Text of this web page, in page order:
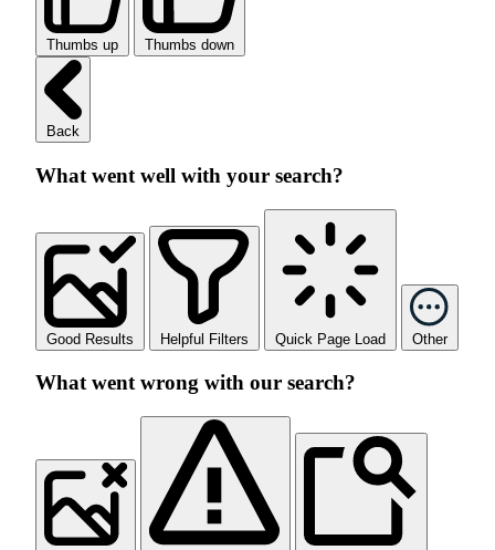
Thumbs up Thumbs down
Back
What went well with your search?
Good Results Helpful Filters Quick Page Load Other
What went wrong with our search?